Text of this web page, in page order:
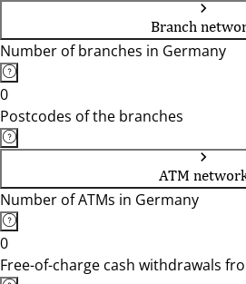
Branch
Number of branches in Germany
0
Postcodes of the branches
ATM
Number of ATMs in Germany
0
Free-of-charge cash withdrawals